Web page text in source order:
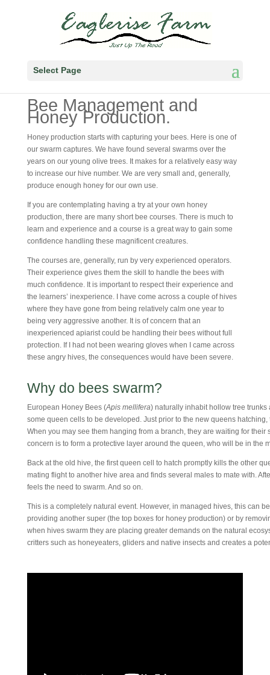
Select Page
Bee Management and
Honey Production.
Honey production starts with capturing your bees. Here is one of
our swarm captures. We have found several swarms over the
years on our young olive trees. It makes for a relatively easy way
to increase our hive number. We are very small and, generally,
produce enough honey for our own use.
If you are contemplating having a try at your own honey
production, there are many short bee courses. There is much to
learn and experience and a course is a great way to gain some
confidence handling these magnificent creatures.
The courses are, generally, run by very experienced operators.
Their experience gives them the skill to handle the bees with
much confidence. It is important to respect their experience and
the learners’ inexperience. I have come across a couple of hives
where they have gone from being relatively calm one year to
being very aggressive another. It is of concern that an
inexperienced apiarist could be handling their bees without full
protection. If I had not been wearing gloves when I came across
these angry hives, the consequences would have been severe.
Why do bees swarm?
European Honey Bees (Apis mellifera) naturally inhabit hollow tree trunks
some queen cells to be developed. Just prior to the new queens
When you may see them hanging from a branch, they are waiting for
concern is to form a protective layer around the queen, who will be in the
Back at the old hive, the first queen cell to hatch promptly kills the other
mating flight to another hive area and finds several males to mate with.
feels the need to swarm. And so on.
This is a completely natural event. However, in managed hives, this can
providing another super (the top boxes for honey production) or by
when hives swarm they are placing greater demands on the natural
critters such as honeyeaters, gliders and native insects and creates a